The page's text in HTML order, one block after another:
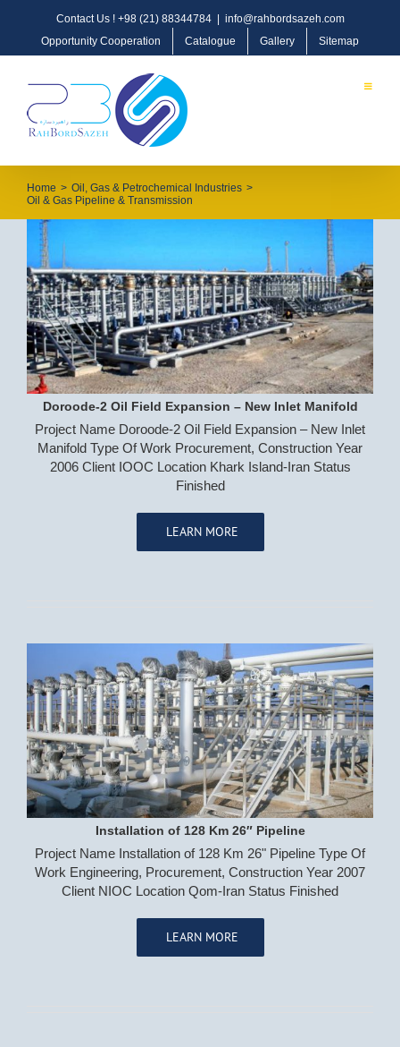
Contact Us ! +98 (21) 88344784
info@rahbordsazeh.com
Opportunity Cooperation
Catalogue Gallery Sitemap
Home > Oil, Gas & Petrochemical Industries >
Oil & Gas Pipeline & Transmission
Doroode-2 Oil Field Expansion – New Inlet
Manifold
Doroode-2 Oil Field Expansion – New Inlet Manifold
Project Name Doroode-2 Oil Field Expansion – New Inlet
Manifold Type Of Work Procurement, Construction Year
2006 Client IOOC Location Khark Island-Iran Status
Finished
LEARN MORE
Installation of 128 Km 26″ Pipeline
Project Name Installation of 128 Km 26" Pipeline Type Of
Work Engineering, Procurement, Construction Year 2007
Client NIOC Location Qom-Iran Status Finished
LEARN MORE